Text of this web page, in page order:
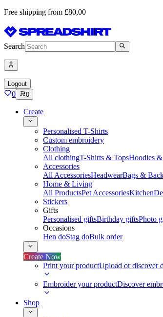
Free shipping from £80,00
Search
Logout
0 0
Create
Personalised T-Shirts
Custom embroidery
Clothing
All clothingT-Shirts & TopsHoodies
Accessories
All AccessoriesHeadwearBags &
Home & Living
All ProductsPet AccessoriesKitchen
Stickers
Gifts
Personalised giftsBirthday giftsPhoto
Occasions
Hen doStag doBulk order
Create Now
Print your productUpload or discover
Embroider your productDiscover
Shop